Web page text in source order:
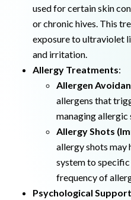
used for certain skin
or chronic hives. This
exposure to ultraviolet
and irritation.
Allergy Treatments:
Allergen
allergens that
managing
Allergy Shots
allergy shots may
system to
frequency of
Psychological Support